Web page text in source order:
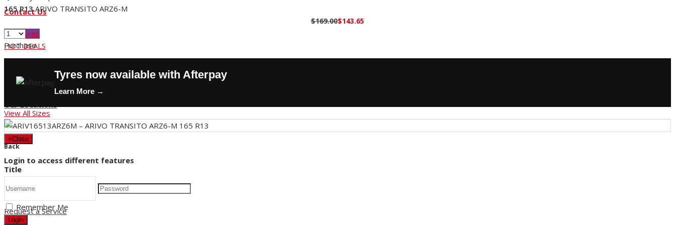
Contact Us
Buy Tyres
HOT DEALS
Store Hours
Our Locations
Back
Title
Request a Service
165 R13 ARIVO TRANSITO ARZ6-M
$169.00$143.65
Purchase
Tyres now available with Afterpay
Learn More →
View All Sizes
×Close
Login to access different features
Remember Me
Login